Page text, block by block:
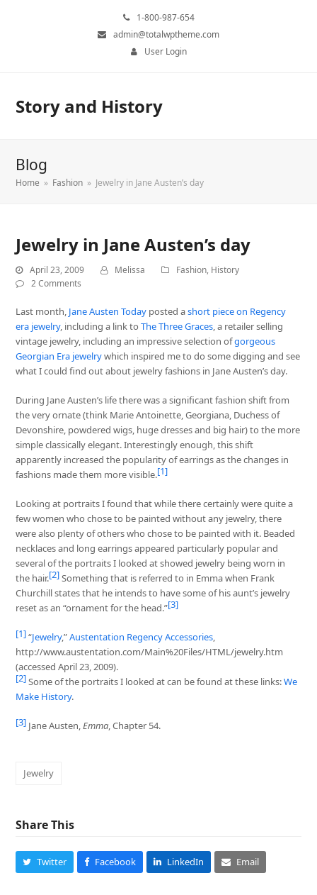
1-800-987-654
admin@totalwptheme.com
User Login
Story and History
Blog
Home » Fashion » Jewelry in Jane Austen’s day
Jewelry in Jane Austen’s day
April 23, 2009 Melissa Fashion, History
2 Comments
Last month, Jane Austen Today posted ashort piece on Regency
era jewelry, including a link toThe Three Graces, a retailer selling
vintage jewelry, including an impressive selection ofgorgeous
Georgian Era jewelrywhich inspired me to do some digging and see
what I could find out about jewelry fashions in Jane Austen’s day.
During Jane Austen’s life there was a significant fashion shift from
the very ornate (think Marie Antoinette, Georgiana, Duchess of
Devonshire, powdered wigs, huge dresses and big hair) to the more
simple classically elegant. Interestingly enough, this shift
apparently increased the popularity of earrings as the changes in
fashions made them more visible.[1]
Looking at portraits I found that while there certainly were quite a
few women who chose to be painted without any jewelry, there
were also plenty of others who chose to be painted with it. Beaded
necklaces and long earrings appeared particularly popular and
several of the portraits I looked at showed jewelry being worn in
the hair.[2]Something that is referred to in Emma when Frank
Churchill states that he intends to have some of his aunt’s jewelry
reset as an “ornament for the head.”[3]
[1]“Jewelry,”Austentation Regency Accessories,
http://www.austentation.com/Main%20Files/HTML/jewelry.htm
(accessed April 23, 2009).
[2]Some of the portraits I looked at can be found at these links:We
Make History.
[3] Jane Austen,Emma, Chapter 54.
Jewelry
Share This
Twitter Facebook LinkedIn Email